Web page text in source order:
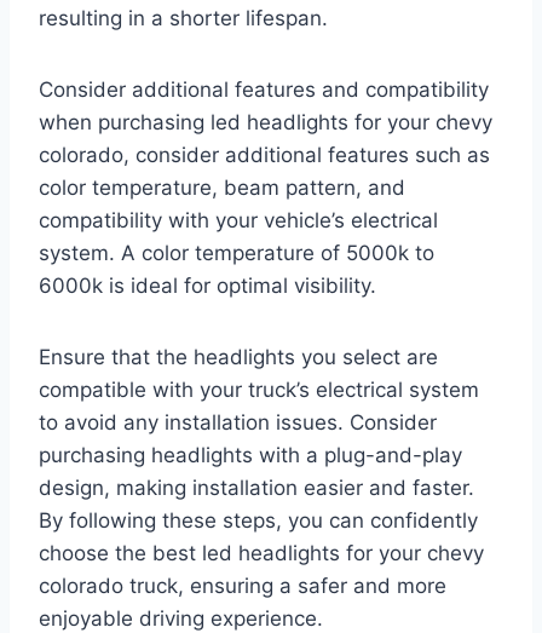
resulting in a shorter lifespan.
Consider additional features and compatibility
when purchasing led headlights for your chevy
colorado, consider additional features such as
color temperature, beam pattern, and
compatibility with your vehicle’s electrical
system. A color temperature of 5000k to
6000k is ideal for optimal visibility.
Ensure that the headlights you select are
compatible with your truck’s electrical system
to avoid any installation issues. Consider
purchasing headlights with a plug-and-play
design, making installation easier and faster.
By following these steps, you can confidently
choose the best led headlights for your chevy
colorado truck, ensuring a safer and more
enjoyable driving experience.